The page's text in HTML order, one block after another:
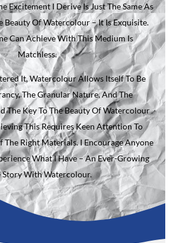
Excitement I Derive Is Just The Same As
Beauty Of Watercolour – It Is Exquisite.
Can Achieve With This Medium Is
Matchless.
It, Watercolour Allows Itself To Be
The Granular Nature, And The
The Key To The Beauty Of Watercolour
This Requires Keen Attention To
The Right Materials. I Encourage Anyone
What I Have – An Ever-Growing
Story With Watercolour.